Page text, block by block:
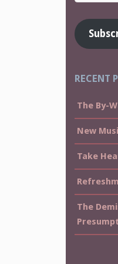
Address
RECENT
The By-
New
Take
The